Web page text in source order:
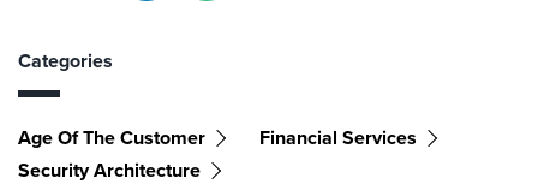
Categories
Age Of The Customer
Financial Services
Security Architecture